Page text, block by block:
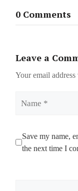
0 Comments
Leave a
Your email
Save my name,
the next time I